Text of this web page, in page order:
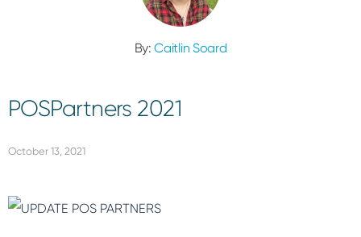
By:Caitlin Soard
POSPartners 2021
October 13, 2021